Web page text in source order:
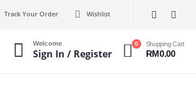
Track Your Order Wishlist
Welcome
Sign In / Register
0 Shopping Cart
RM0.00